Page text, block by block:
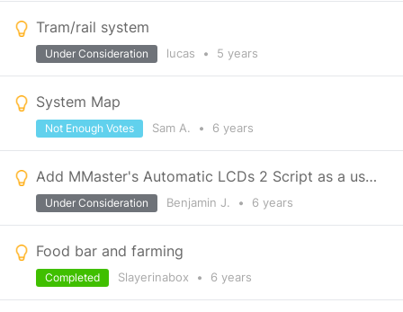
Tram/rail system
lucas • 5 years
Under Consideration
System Map
Sam A. • 6 years
Not Enough Votes
Add MMaster's Automatic LCDs 2 Script as a usable script for xbox
Benjamin J. • 6 years
Under Consideration
Food bar and farming
Slayerinabox • 6 years
Completed